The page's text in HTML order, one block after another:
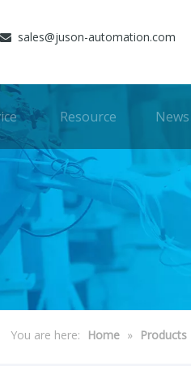
 sales@juson-automation.com
Resource News
You are here: Home » Products